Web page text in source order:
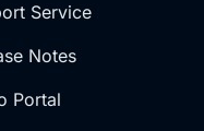
Service
Notes
Portal